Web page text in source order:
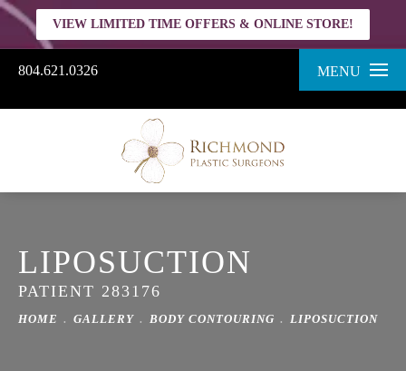
804.621.0326 MENU
VIEW LIMITED TIME OFFERS & ONLINE STORE!
LIPOSUCTION
PATIENT 283176
HOME GALLERY BODY CONTOURING LIPOSUCTION